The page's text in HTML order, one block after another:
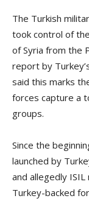
The Turkish
took control of
of Syria from the
report by
said this marks
forces capture a
groups.
Since the
launched by
and allegedly
Turkey-backed